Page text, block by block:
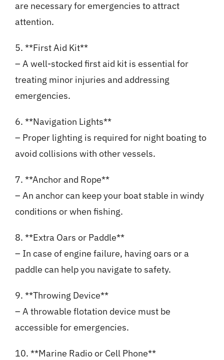
are necessary for emergencies to attract
attention.
5. **First Aid Kit**
– A well-stocked first aid kit is essential for
treating minor injuries and addressing
emergencies.
6. **Navigation Lights**
– Proper lighting is required for night boating to
avoid collisions with other vessels.
7. **Anchor and Rope**
– An anchor can keep your boat stable in windy
conditions or when fishing.
8. **Extra Oars or Paddle**
– In case of engine failure, having oars or a
paddle can help you navigate to safety.
9. **Throwing Device**
– A throwable flotation device must be
accessible for emergencies.
10. **Marine Radio or Cell Phone**